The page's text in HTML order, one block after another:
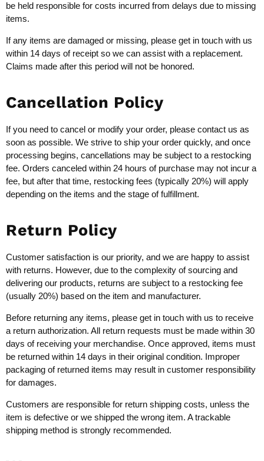
be held responsible for costs incurred from delays due to missing
items.
If any items are damaged or missing, please get in touch with us
within 14 days of receipt so we can assist with a replacement.
Claims made after this period will not be honored.
Cancellation Policy
If you need to cancel or modify your order, please contact us as
soon as possible. We strive to ship your order quickly, and once
processing begins, cancellations may be subject to a restocking
fee. Orders canceled within 24 hours of purchase may not incur a
fee, but after that time, restocking fees (typically 20%) will apply
depending on the items and the stage of fulfillment.
Return Policy
Customer satisfaction is our priority, and we are happy to assist
with returns. However, due to the complexity of sourcing and
delivering our products, returns are subject to a restocking fee
(usually 20%) based on the item and manufacturer.
Before returning any items, please get in touch with us to receive
a return authorization. All return requests must be made within 30
days of receiving your merchandise. Once approved, items must
be returned within 14 days in their original condition. Improper
packaging of returned items may result in customer responsibility
for damages.
Customers are responsible for return shipping costs, unless the
item is defective or we shipped the wrong item. A trackable
shipping method is strongly recommended.